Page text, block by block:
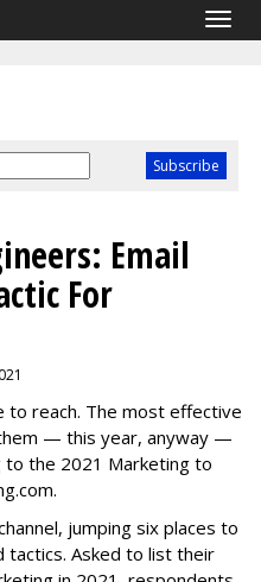
Email
For
to reach. The most effective
— this year, anyway —
to the 2021 Marketing to
jumping six places to
Asked to list their